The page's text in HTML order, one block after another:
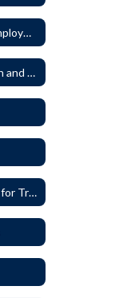
5280 - Termination of Employment
5281 - Disciplinary Action and Discharge
5341P - Reimbursement for Travel Expenses